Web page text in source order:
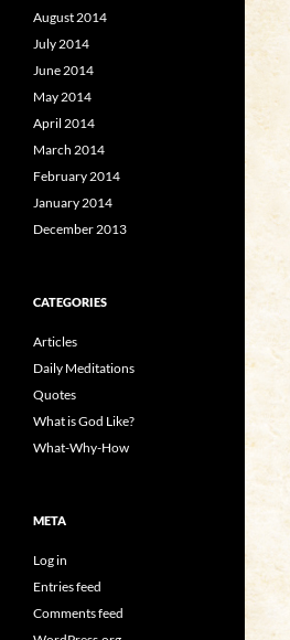
August 2014
July 2014
June 2014
May 2014
April 2014
March 2014
February 2014
January 2014
December 2013
CATEGORIES
Articles
Daily Meditations
Quotes
What is God Like?
What-Why-How
META
Log in
Entries feed
Comments feed